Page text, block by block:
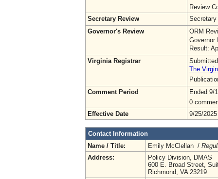
Review
Secretary Review
Secretary
Governor's Review
ORM
Governor
Result:
Virginia Registrar
The
Comment Period
Ended 9/
0
Effective Date
9/25/2025
Contact Information
Name / Title:
Emily McClellan /
Address:
Policy Division, DMAS
600 E. Broad Street,
Richmond, VA 23219